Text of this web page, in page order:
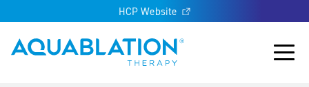
HCP Website
Aquablation® UK
Main